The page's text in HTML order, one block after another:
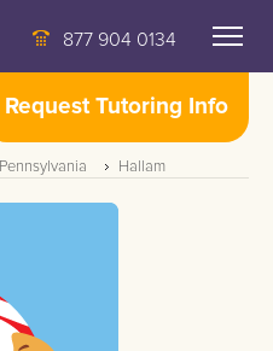
877 904 0134
Request Tutoring Info
Pennsylvania Hallam